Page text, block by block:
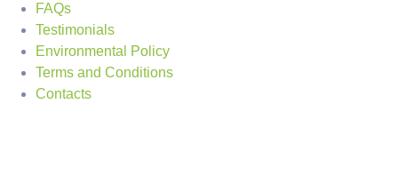
FAQs
Testimonials
Environmental Policy
Terms and Conditions
Contacts